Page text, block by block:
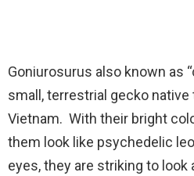
Goniurosurus also known as
small, terrestrial gecko native
Vietnam. With their bright
them look like psychedelic
eyes, they are striking to